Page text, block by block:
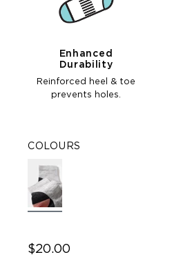
Enhanced
Durability
Reinforced heel & toe
prevents holes.
COLOURS
$20.00